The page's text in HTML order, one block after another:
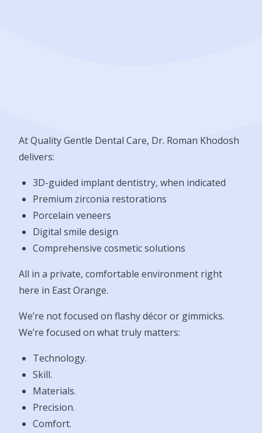
At Quality Gentle Dental Care, Dr. Roman Khodosh
delivers:
3D-guided implant dentistry, when indicated
Premium zirconia restorations
Porcelain veneers
Digital smile design
Comprehensive cosmetic solutions
All in a private, comfortable environment right
here in East Orange.
We’re not focused on flashy décor or gimmicks.
We’re focused on what truly matters:
Technology.
Skill.
Materials.
Precision.
Comfort.